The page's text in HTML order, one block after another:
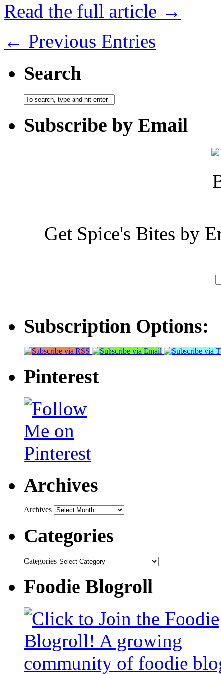
Read the full article →
← Previous Entries
Search
Subscribe by Email
Get Spice's Bites by
Subscription Options:
Pinterest
Archives
Archives
Categories
Categories
Foodie Blogroll